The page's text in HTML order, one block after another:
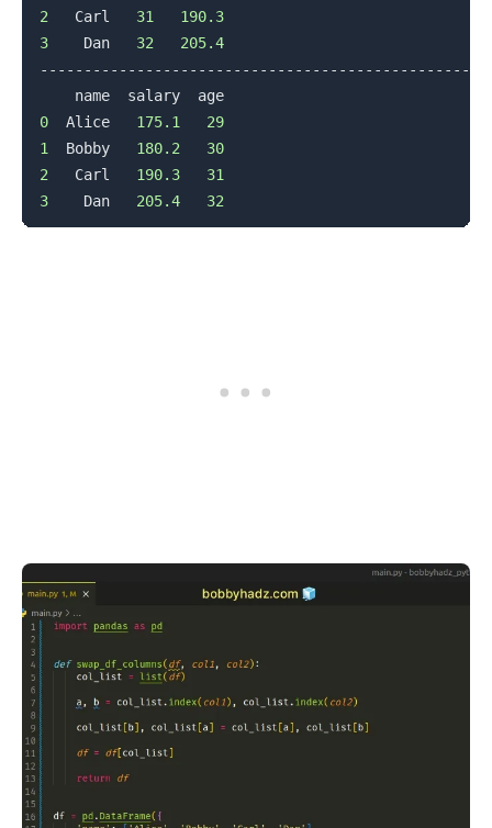
2
   Carl
31
190.3
3
    Dan
32
205.4
--------------------------------------------------
    name  salary  age
0
  Alice
175.1
29
1
  Bobby
180.2
30
2
   Carl
190.3
31
3
    Dan
205.4 32